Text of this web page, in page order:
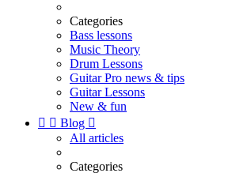
Categories
Bass lessons
Music Theory
Drum Lessons
Guitar Pro news & tips
Guitar Lessons
New & fun
  Blog 
All articles
Categories